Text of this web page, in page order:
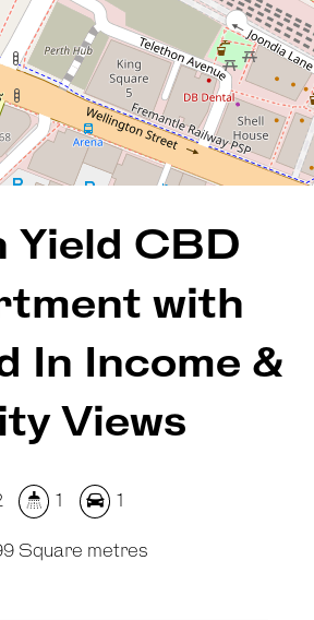
Square metres
Yield CBD
with
In Income &
Views
1 1
Square metres